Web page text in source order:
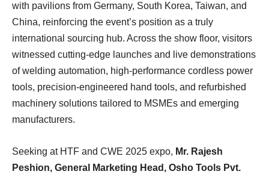
with pavilions from Germany, South Korea, Taiwan, and
China, reinforcing the event’s position as a truly
international sourcing hub. Across the show floor, visitors
witnessed cutting-edge launches and live demonstrations
of welding automation, high-performance cordless power
tools, precision-engineered hand tools, and refurbished
machinery solutions tailored to MSMEs and emerging
manufacturers.
Seeking at HTF and CWE 2025 expo, Mr. Rajesh
Peshion, General Marketing Head, Osho Tools Pvt.